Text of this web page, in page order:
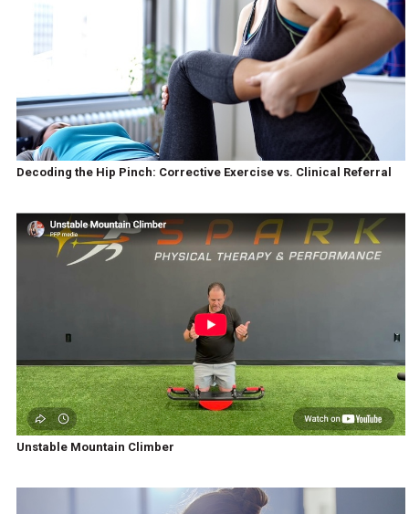
Decoding the Hip Pinch: Corrective Exercise vs. Clinical Referral
Unstable Mountain Climber